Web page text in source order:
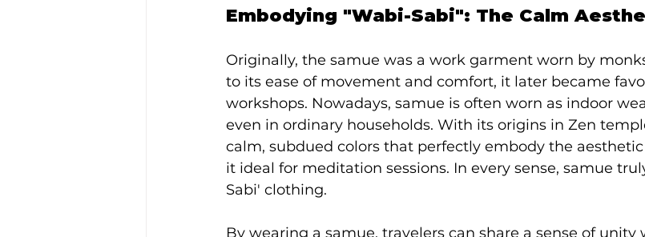
Embodying "Wabi-Sabi": The Calm
Originally, the samue was a work garment worn by
to its ease of movement and comfort, it later became
workshops. Nowadays, samue is often worn as indoor
even in ordinary households. With its origins in Zen
calm, subdued colors that perfectly embody the
it ideal for meditation sessions. In every sense, samue
Sabi' clothing.
By wearing a samue, travelers can share a sense of